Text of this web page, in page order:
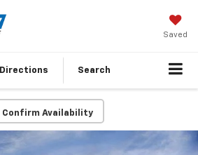
Saved
Directions Search
Confirm Availability